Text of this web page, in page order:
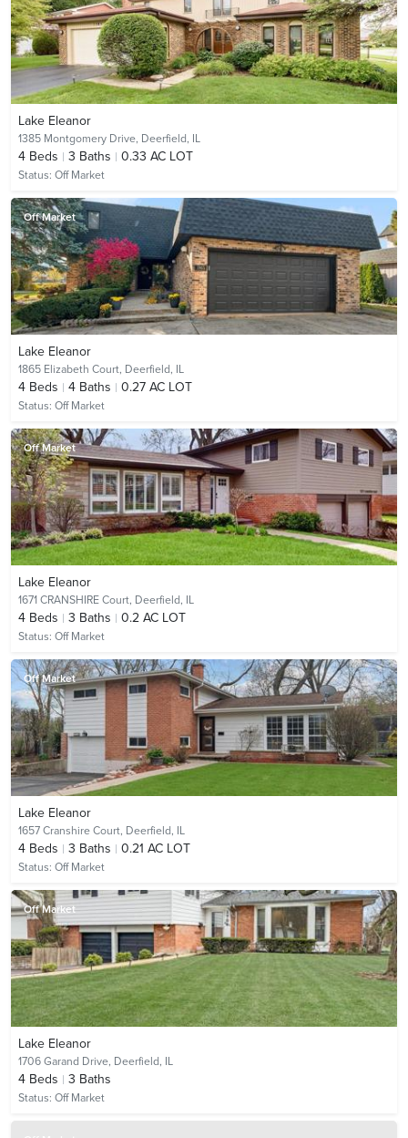
Lake Eleanor
1385 Montgomery Drive, Deerfield, IL
4 Beds 3 Baths 0.33 AC LOT
Status: Off Market
Off Market
Lake Eleanor
1865 Elizabeth Court, Deerfield, IL
4 Beds 4 Baths 0.27 AC LOT
Status: Off Market
Off Market
Lake Eleanor
1671 CRANSHIRE Court, Deerfield, IL
4 Beds 3 Baths 0.2 AC LOT
Status: Off Market
Off Market
Lake Eleanor
1657 Cranshire Court, Deerfield, IL
4 Beds 3 Baths 0.21 AC LOT
Status: Off Market
Off Market
Lake Eleanor
1706 Garand Drive, Deerfield, IL
4 Beds 3 Baths
Status: Off Market